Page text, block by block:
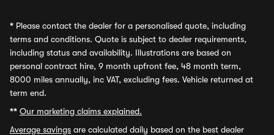
* Please contact the dealer for a personalised quote, including
terms and conditions. Quote is subject to dealer requirements,
including status and availability. Illustrations are based on
personal contract hire, 9 month upfront fee, 48 month term,
8000 miles annually, inc VAT, excluding fees. Vehicle returned at
term end.
** Our marketing claims explained.
Average savings are calculated daily based on the best dealer